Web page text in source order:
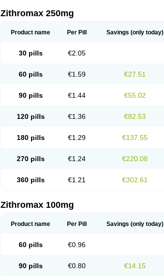
Zithromax 250mg
Product name Per Pill Savings (only today)
30 pills €2.05
60 pills €1.59 €27.51
90 pills €1.44 €55.02
120 pills €1.36 €82.53
180 pills €1.29 €137.55
270 pills €1.24 €220.08
360 pills €1.21 €302.61
Zithromax 100mg
Product name Per Pill Savings (only today)
60 pills €0.96
90 pills €0.80 €14.15